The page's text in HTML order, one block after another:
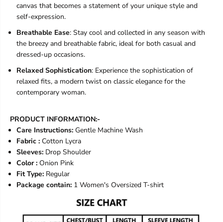
canvas that becomes a statement of your unique style and
self-expression.
Breathable Ease: Stay cool and collected in any season with
the breezy and breathable fabric, ideal for both casual and
dressed-up occasions.
Relaxed Sophistication: Experience the sophistication of
relaxed fits, a modern twist on classic elegance for the
contemporary woman.
PRODUCT INFORMATION:-
Care Instructions: Gentle Machine Wash
Fabric : Cotton Lycra
Sleeves: Drop Shoulder
Color : Onion Pink
Fit Type: Regular
Package contain: 1 Women's Oversized T-shirt